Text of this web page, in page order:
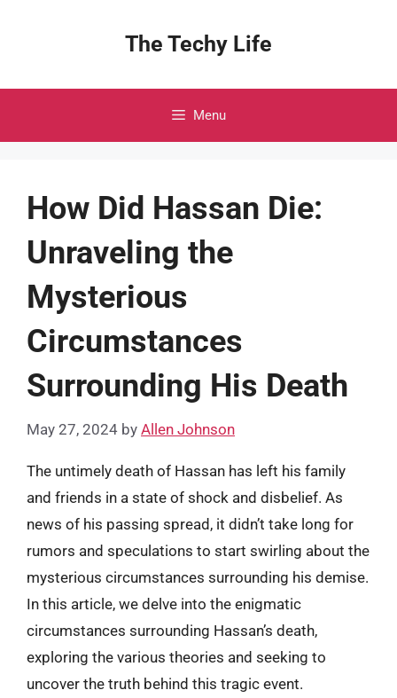
The Techy Life
Menu
How Did Hassan Die:
Unraveling the
Mysterious
Circumstances
Surrounding His Death
May 27, 2024 by Allen Johnson
The untimely death of Hassan has left his family
and friends in a state of shock and disbelief. As
news of his passing spread, it didn’t take long for
rumors and speculations to start swirling about the
mysterious circumstances surrounding his demise.
In this article, we delve into the enigmatic
circumstances surrounding Hassan’s death,
exploring the various theories and seeking to
uncover the truth behind this tragic event.